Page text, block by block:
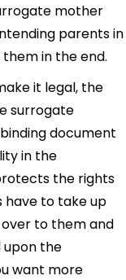
mother
parents in
in the end.
it legal, the
surrogate
document
in the
the rights
have to take up
to them and
upon the
want more